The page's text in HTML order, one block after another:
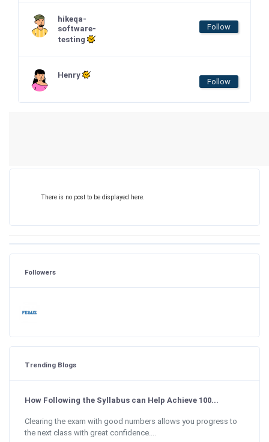
hikeqa-
software-
testing
Follow
Henry
Follow
There is no post to be displayed here.
Followers
Trending Blogs
How Following the Syllabus can Help Achieve 100...
Clearing the exam with good numbers allows you progress to
the next class with great confidence....